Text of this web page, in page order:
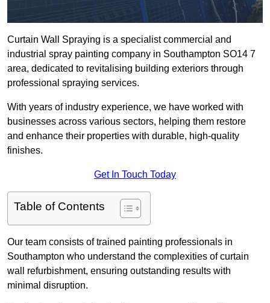
Curtain Wall Spraying is a specialist commercial and
industrial spray painting company in Southampton SO14 7
area, dedicated to revitalising building exteriors through
professional spraying services.
With years of industry experience, we have worked with
businesses across various sectors, helping them restore
and enhance their properties with durable, high-quality
finishes.
Get In Touch Today
Table of Contents
Our team consists of trained painting professionals in
Southampton who understand the complexities of curtain
wall refurbishment, ensuring outstanding results with
minimal disruption.